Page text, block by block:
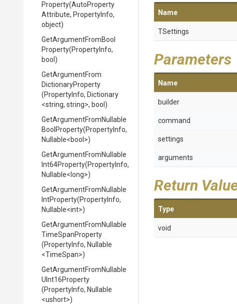
Property(AutoProperty
Attribute, PropertyInfo,
object)
GetArgumentFromBool
Property(PropertyInfo,
bool)
GetArgumentFrom
DictionaryProperty
(PropertyInfo, Dictionary
<string, string>, bool)
GetArgumentFromNullable
Bool Property(PropertyInfo,
Nullable<bool>)
GetArgumentFromNullable
Int64Property(PropertyInfo,
Nullable<long>)
GetArgumentFromNullable
IntProperty(PropertyInfo,
Nullable<int>)
GetArgumentFromNullable
TimeSpanProperty
(PropertyInfo, Nullable
<TimeSpan>)
GetArgumentFromNullable
U Int16Property
(PropertyInfo, Nullable
<ushort>)
Name
TSettings
Parameters
Name
builder
command
settings
arguments
Return
Type
void